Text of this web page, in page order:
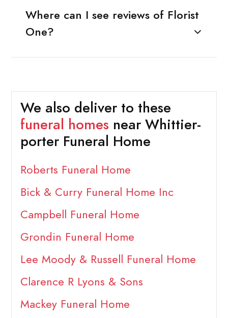
Where can I see reviews of Florist
One?
We also deliver to these
funeral homes near Whittier-
porter Funeral Home
Roberts Funeral Home
Bick & Curry Funeral Home Inc
Campbell Funeral Home
Grondin Funeral Home
Lee Moody & Russell Funeral Home
Clarence R Lyons & Sons
Mackey Funeral Home